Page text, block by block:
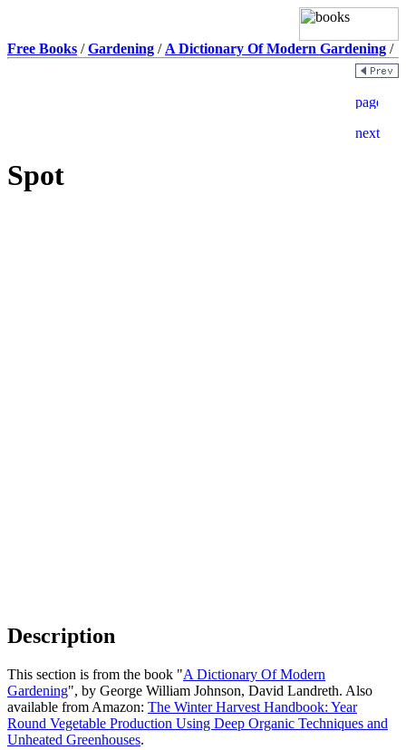
Free Books /Gardening / A Dictionary Of Modern Gardening /
Spot
Description
This section is from the book "A Dictionary Of Modern
Gardening", by George William Johnson, David Landreth. Also
available from Amazon: The Winter Harvest Handbook: Year
Round Vegetable Production Using Deep Organic Techniques and
Unheated Greenhouses.